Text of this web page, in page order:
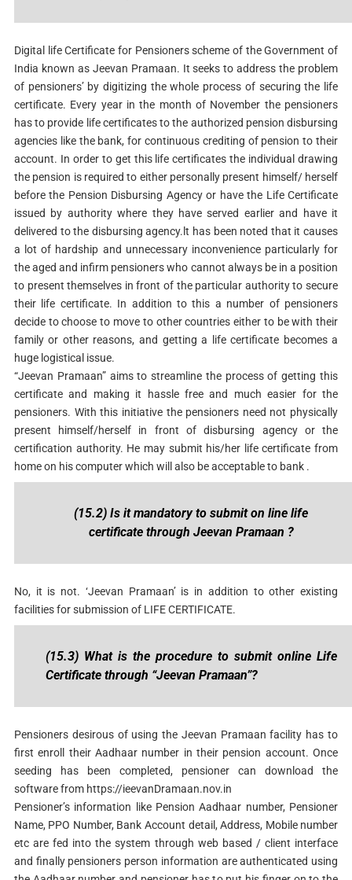
Digital life Certificate for Pensioners scheme of the Government of
India known as Jeevan Pramaan. It seeks to address the problem
of pensioners’ by digitizing the whole process of securing the life
certificate. Every year in the month of November the pensioners
has to provide life certificates to the authorized pension disbursing
agencies like the bank, for continuous crediting of pension to their
account. In order to get this life certificates the individual drawing
the pension is required to either personally present himself/ herself
before the Pension Disbursing Agency or have the Life Certificate
issued by authority where they have served earlier and have it
delivered to the disbursing agency.lt has been noted that it causes
a lot of hardship and unnecessary inconvenience particularly for
the aged and infirm pensioners who cannot always be in a position
to present themselves in front of the particular authority to secure
their life certificate. In addition to this a number of pensioners
decide to choose to move to other countries either to be with their
family or other reasons, and getting a life certificate becomes a
huge logistical issue.
“Jeevan Pramaan” aims to streamline the process of getting this
certificate and making it hassle free and much easier for the
pensioners. With this initiative the pensioners need not physically
present himself/herself in front of disbursing agency or the
certification authority. He may submit his/her life certificate from
home on his computer which will also be acceptable to bank .
(15.2) Is it mandatory to submit on line life
certificate through Jeevan Pramaan ?
No, it is not. ‘Jeevan Pramaan’ is in addition to other existing
facilities for submission of LIFE CERTIFICATE.
(15.3) What is the procedure to submit online Life
Certificate through “Jeevan Pramaan”?
Pensioners desirous of using the Jeevan Pramaan facility has to
first enroll their Aadhaar number in their pension account. Once
seeding has been completed, pensioner can download the
software from https://ieevanDramaan.nov.in
Pensioner’s information like Pension Aadhaar number, Pensioner
Name, PPO Number, Bank Account detail, Address, Mobile number
etc are fed into the system through web based / client interface
and finally pensioners person information are authenticated using